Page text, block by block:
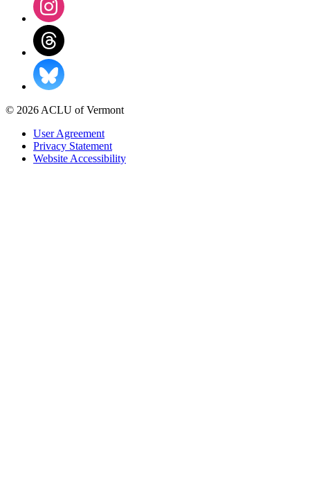
© 2026 ACLU of Vermont
User Agreement
Privacy Statement
Website Accessibility